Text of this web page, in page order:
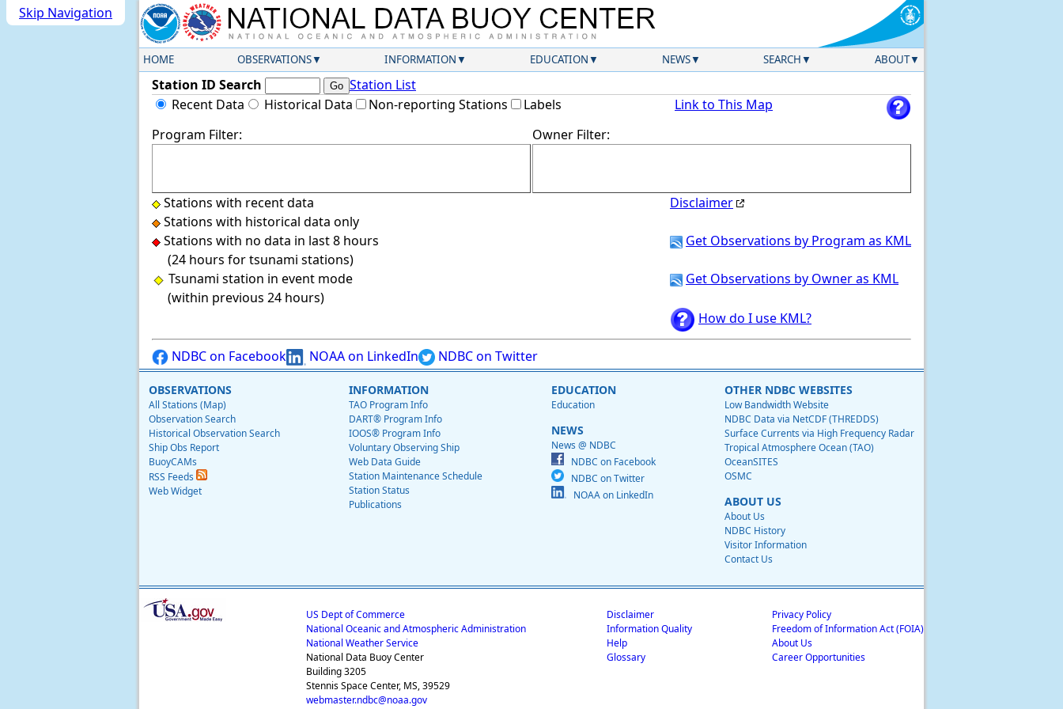
Skip Navigation
HOME OBSERVATIONS INFORMATION EDUCATION NEWS SEARCH ABOUT
Station ID Search
Station List
Recent Data
Historical Data Non-reporting Stations Labels
Link to This Map
Program Filter:
Owner Filter:
Stations with recent data
Stations with historical data only
Stations with no data in last 8 hours
(24 hours for tsunami stations)
Tsunami station in event mode
(within previous 24 hours)
Disclaimer
Get Observations by Program as KML
Get Observations by Owner as KML
How do I use KML?
NDBC on Facebook NOAA on LinkedIn NDBC on Twitter
OBSERVATIONS
All Stations (Map)
Observation Search
Historical Observation Search
Ship Obs Report
BuoyCAMs
RSS Feeds
Web Widget
INFORMATION
TAO Program Info
DART® Program Info
IOOS® Program Info
Voluntary Observing Ship
Web Data Guide
Station Maintenance Schedule
Station Status
Publications
EDUCATION
Education
NEWS
News @ NDBC
NDBC on Facebook
NDBC on Twitter
NOAA on LinkedIn
OTHER NDBC WEBSITES
Low Bandwidth Website
NDBC Data via NetCDF (THREDDS)
Surface Currents via High Frequency Radar
Tropical Atmosphere Ocean (TAO)
OceanSITES
OSMC
ABOUT US
About Us
NDBC History
Visitor Information
Contact Us
US Dept of Commerce
National Oceanic and Atmospheric Administration
National Weather Service
National Data Buoy Center
Building 3205
Stennis Space Center, MS, 39529
webmaster.ndbc@noaa.gov
Disclaimer
Information Quality
Help
Glossary
Privacy Policy
Freedom of Information Act (FOIA)
About Us
Career Opportunities